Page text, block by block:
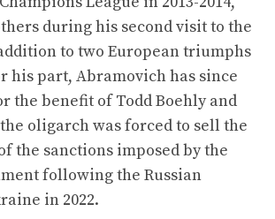
during his second visit to the
to two European triumphs
his part, Abramovich has since
the benefit of Todd Boehly and
oligarch was forced to sell the
the sanctions imposed by the
following the Russian
in 2022.